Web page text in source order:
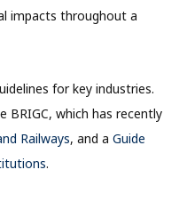
impacts throughout a
for key industries.
which has recently
Railways, and a Guide
.